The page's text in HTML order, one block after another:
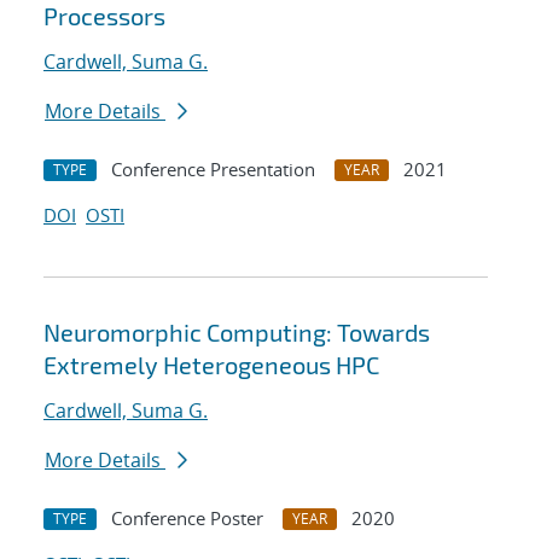
Processors
Cardwell, Suma G.
More Details
TYPE Conference Presentation YEAR
2021
DOI OSTI
Neuromorphic Computing: Towards
Extremely Heterogeneous HPC
Cardwell, Suma G.
More Details
TYPE Conference Poster YEAR
2020